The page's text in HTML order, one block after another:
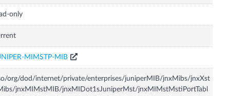
only
MIMSTP-MIB
org/dod/internet/private/enterprises/juniperMIB/jnxMibs/jnxXst
jnxMIMstMIB/jnxMIDot1sJuniperMst/jnxMIMstMstiPortTabl